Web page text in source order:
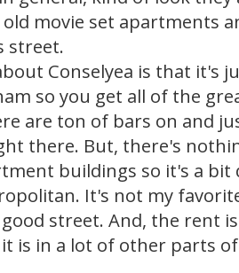
movie set apartments
street.
Conselyea is that it's
so you get all of the
are ton of bars on and
there. But, there's
buildings so it's a bit
It's not my
street. And, the rent
it is in a lot of other parts